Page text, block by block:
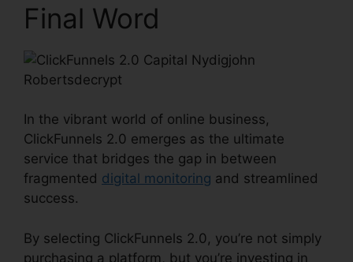
Final Word
In the vibrant world of online business,
ClickFunnels 2.0 emerges as the ultimate
service that bridges the gap in between
fragmented digital monitoring and streamlined
success.
By selecting ClickFunnels 2.0, you’re not simply
purchasing a platform, but you’re investing in